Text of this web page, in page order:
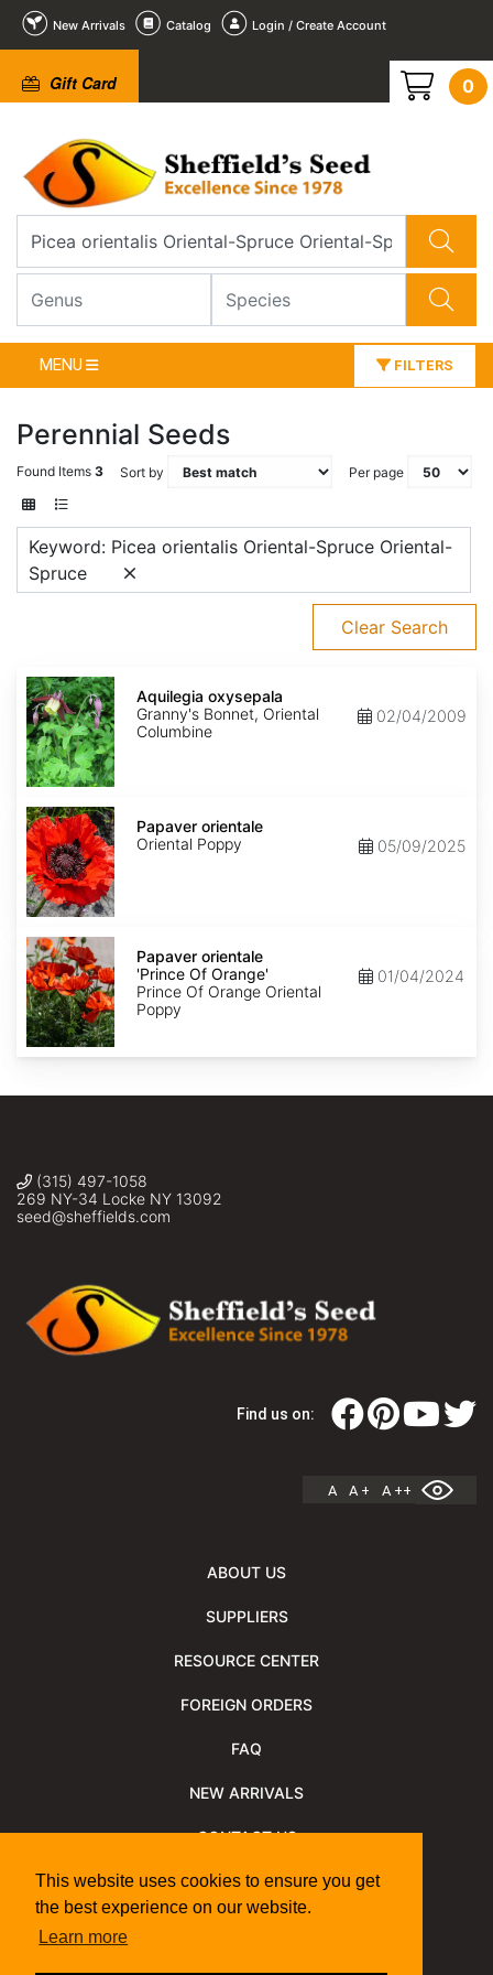
This website uses cookies to ensure you get
the best experience on our website.
Learn more
New Arrivals Catalog Login / Create Account
Gift Card 0
MENU FILTERS
Perennial Seeds
Found Items 3 Sort by Per page
Keyword: Picea orientalis Oriental-Spruce Oriental-
Spruce
Clear Search
Aquilegia
oxysepala
Aquilegia oxysepala
Granny's Bonnet, Oriental
Columbine
02/04/2009
Papaver
orientale
Papaver orientale
Oriental Poppy
05/09/2025
Papaver
orientale
'Prince
Of
Orange'
Papaver orientale
'Prince Of Orange'
Prince Of Orange Oriental
Poppy
01/04/2024
(315) 497-1058
269 NY-34 Locke NY 13092
seed@sheffields.com
Find us on:
A A + A ++
ABOUT US
SUPPLIERS
RESOURCE CENTER
FOREIGN ORDERS
FAQ
NEW ARRIVALS
CONTACT US
NEWSLETTER